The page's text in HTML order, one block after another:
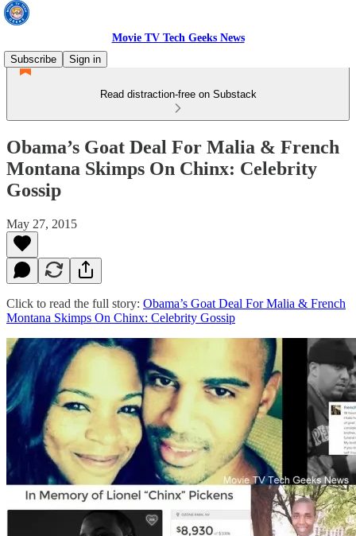
Movie TV Tech Geeks News
Subscribe
Sign in
Read distraction-free on Substack
Obama’s Goat Deal For Malia & French
Montana Skimps On Chinx: Celebrity
Gossip
May 27, 2015
Click to read the full story: Obama’s Goat Deal For Malia & French
Montana Skimps On Chinx: Celebrity Gossip